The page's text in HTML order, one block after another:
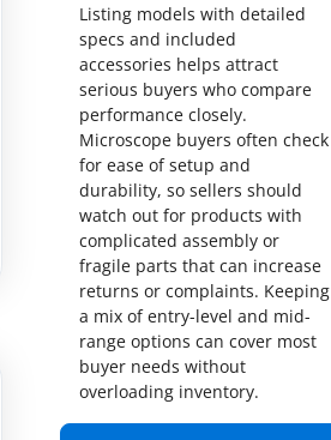
Listing models with detailed
specs and included
accessories helps attract
serious buyers who compare
performance closely.
Microscope buyers often check
for ease of setup and
durability, so sellers should
watch out for products with
complicated assembly or
fragile parts that can increase
returns or complaints. Keeping
a mix of entry-level and mid-
range options can cover most
buyer needs without
overloading inventory.